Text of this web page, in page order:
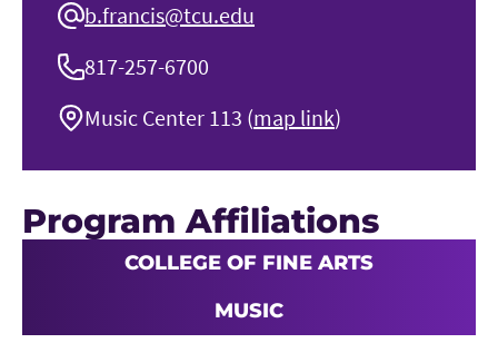
b.francis@tcu.edu
817-257-6700
Music Center 113 (map link)
Program Affiliations
COLLEGE OF FINE ARTS
MUSIC